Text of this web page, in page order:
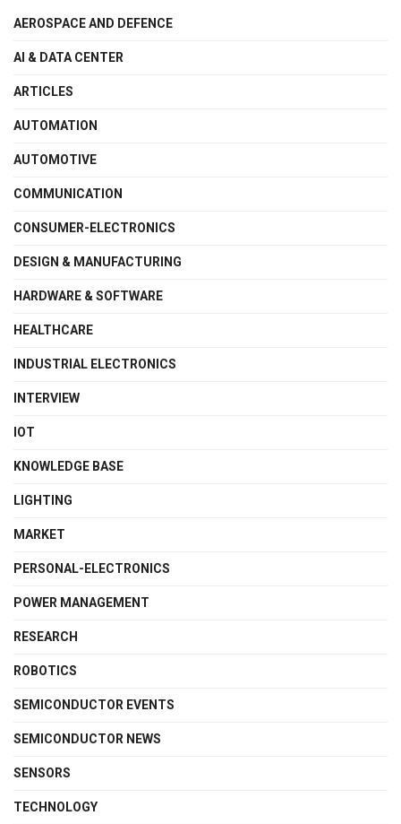
AEROSPACE AND DEFENCE
AI & DATA CENTER
ARTICLES
AUTOMATION
AUTOMOTIVE
COMMUNICATION
CONSUMER-ELECTRONICS
DESIGN & MANUFACTURING
HARDWARE & SOFTWARE
HEALTHCARE
INDUSTRIAL ELECTRONICS
INTERVIEW
IOT
KNOWLEDGE BASE
LIGHTING
MARKET
PERSONAL-ELECTRONICS
POWER MANAGEMENT
RESEARCH
ROBOTICS
SEMICONDUCTOR EVENTS
SEMICONDUCTOR NEWS
SENSORS
TECHNOLOGY